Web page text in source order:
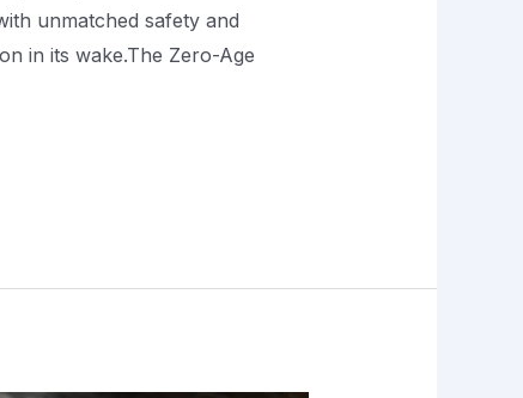
unmatched safety and
in its wake.The Zero-Age